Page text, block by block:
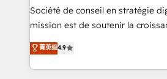
responsiveness, and ongoing
your team to adopt new
customer engagement.
Société de conseil en stratégie
mission est de soutenir la
B2B à travers l’acquisition de
l'intégration CRM et le
auprès de vos comptes existants. En France et
菁英级4.9